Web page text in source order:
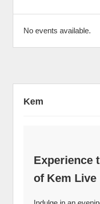
No events available.
Kem
Experience
of Kem Live